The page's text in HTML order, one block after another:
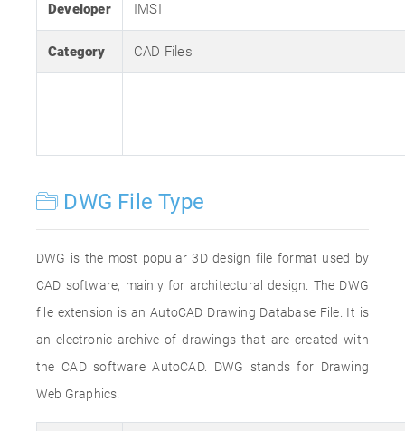
Developer IMSI
Category CAD Files
DWG File Type
DWG is the most popular 3D design file format used by
CAD software, mainly for architectural design. The DWG
file extension is an AutoCAD Drawing Database File. It is
an electronic archive of drawings that are created with
the CAD software AutoCAD. DWG stands for Drawing
Web Graphics.